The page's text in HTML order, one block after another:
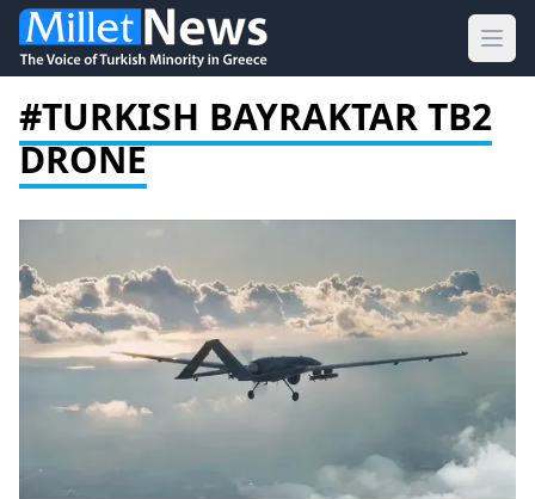
#TURKISH BAYRAKTAR TB2
DRONE